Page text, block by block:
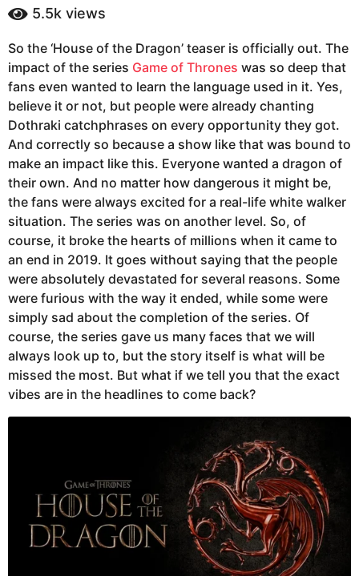
o
y
e
a
r
s
a
g
o
a
g
5.5k views
So the ‘House of the Dragon’ teaser is officially out. The
impact of the series Game of Thrones was so deep that
fans even wanted to learn the language used in it. Yes,
believe it or not, but people were already chanting
Dothraki catchphrases on every opportunity they got.
And correctly so because a show like that was bound to
make an impact like this. Everyone wanted a dragon of
their own. And no matter how dangerous it might be,
the fans were always excited for a real-life white walker
situation. The series was on another level. So, of
course, it broke the hearts of millions when it came to
an end in 2019. It goes without saying that the people
were absolutely devastated for several reasons. Some
were furious with the way it ended, while some were
simply sad about the completion of the series. Of
course, the series gave us many faces that we will
always look up to, but the story itself is what will be
missed the most. But what if we tell you that the exact
vibes are in the headlines to come back?